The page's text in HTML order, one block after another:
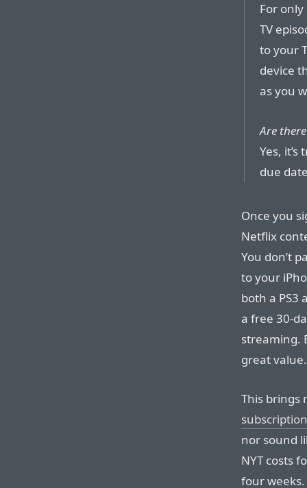
For
TV
to your
device
as you
Are
Yes,
due
Once you
Netflix
You don’t
to your
both a PS3
a free 30-
streaming.
great value.
This brings
nor sound
NYT costs
four